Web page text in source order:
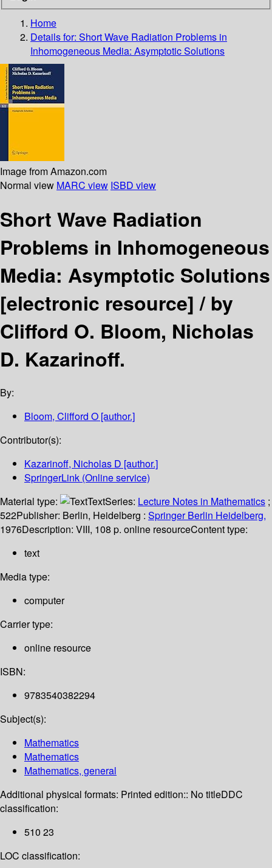
Home
Details for: Short Wave Radiation Problems in
Inhomogeneous Media: Asymptotic Solutions
Image from Amazon.com
Normal view MARC view ISBD view
Short Wave Radiation
Problems in Inhomogeneous
Media: Asymptotic Solutions
[electronic resource] /by
Clifford O. Bloom, Nicholas
D. Kazarinoff.
By:
Bloom, Clifford O [author.]
Contributor(s):
Kazarinoff, Nicholas D [author.]
SpringerLink (Online service)
Material type:
TextSeries: Lecture Notes in Mathematics ;
522Publisher: Berlin, Heidelberg : Springer Berlin Heidelberg,
1976Description: VIII, 108 p. online resourceContent type:
text
Media type:
computer
Carrier type:
online resource
ISBN:
9783540382294
Subject(s):
Mathematics
Mathematics
Mathematics, general
Additional physical formats: Printed edition:: No titleDDC
classification:
510 23
LOC classification: